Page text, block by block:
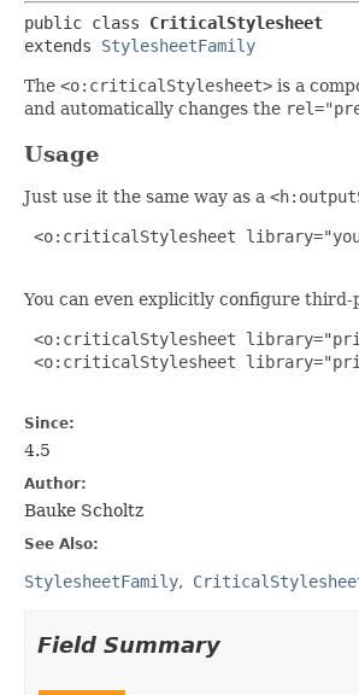
public class CriticalStylesheet
extends StylesheetFamily
The <o:criticalStylesheet> is a
and automatically changes the
Usage
Just use it the same way as a
<o:criticalStylesheet
You can even explicitly configure third-
<o:criticalStylesheet
<o:criticalStylesheet
Since:
4.5
Author:
Bauke Scholtz
See Also:
StylesheetFamily
Field Summary